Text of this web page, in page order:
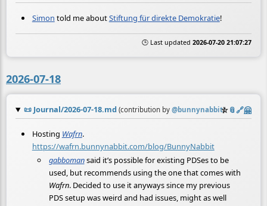
Simon told me aboutStiftung für direkte Demokratie!
🕒 Last updated 2026-07-20 21:07:27
2026-07-18
📜 Journal/2026-07-18.md (contribution by @bunnynabbit)
☆📎️🔗🤗
Hosting Wafrn.
https://wafrn.bunnynabbit.com/blog/BunnyNabbit
gabbomansaid it’s possible for existing PDSes to be
used, but recommends using the one that comes with
Wafrn. Decided to use it anyways since my previous
PDS setup was weird and had issues, might as well